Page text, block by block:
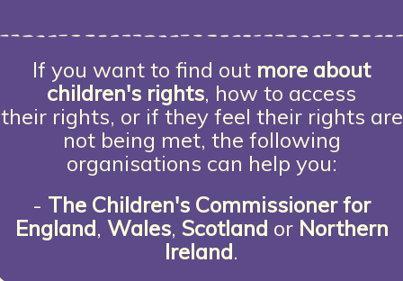
If you want to find out more about
children's rights, how to access
their rights, or if they feel their rights are
not being met, the following
organisations can help you:
- The Children's Commissioner for
England, Wales, Scotland or Northern
Ireland.